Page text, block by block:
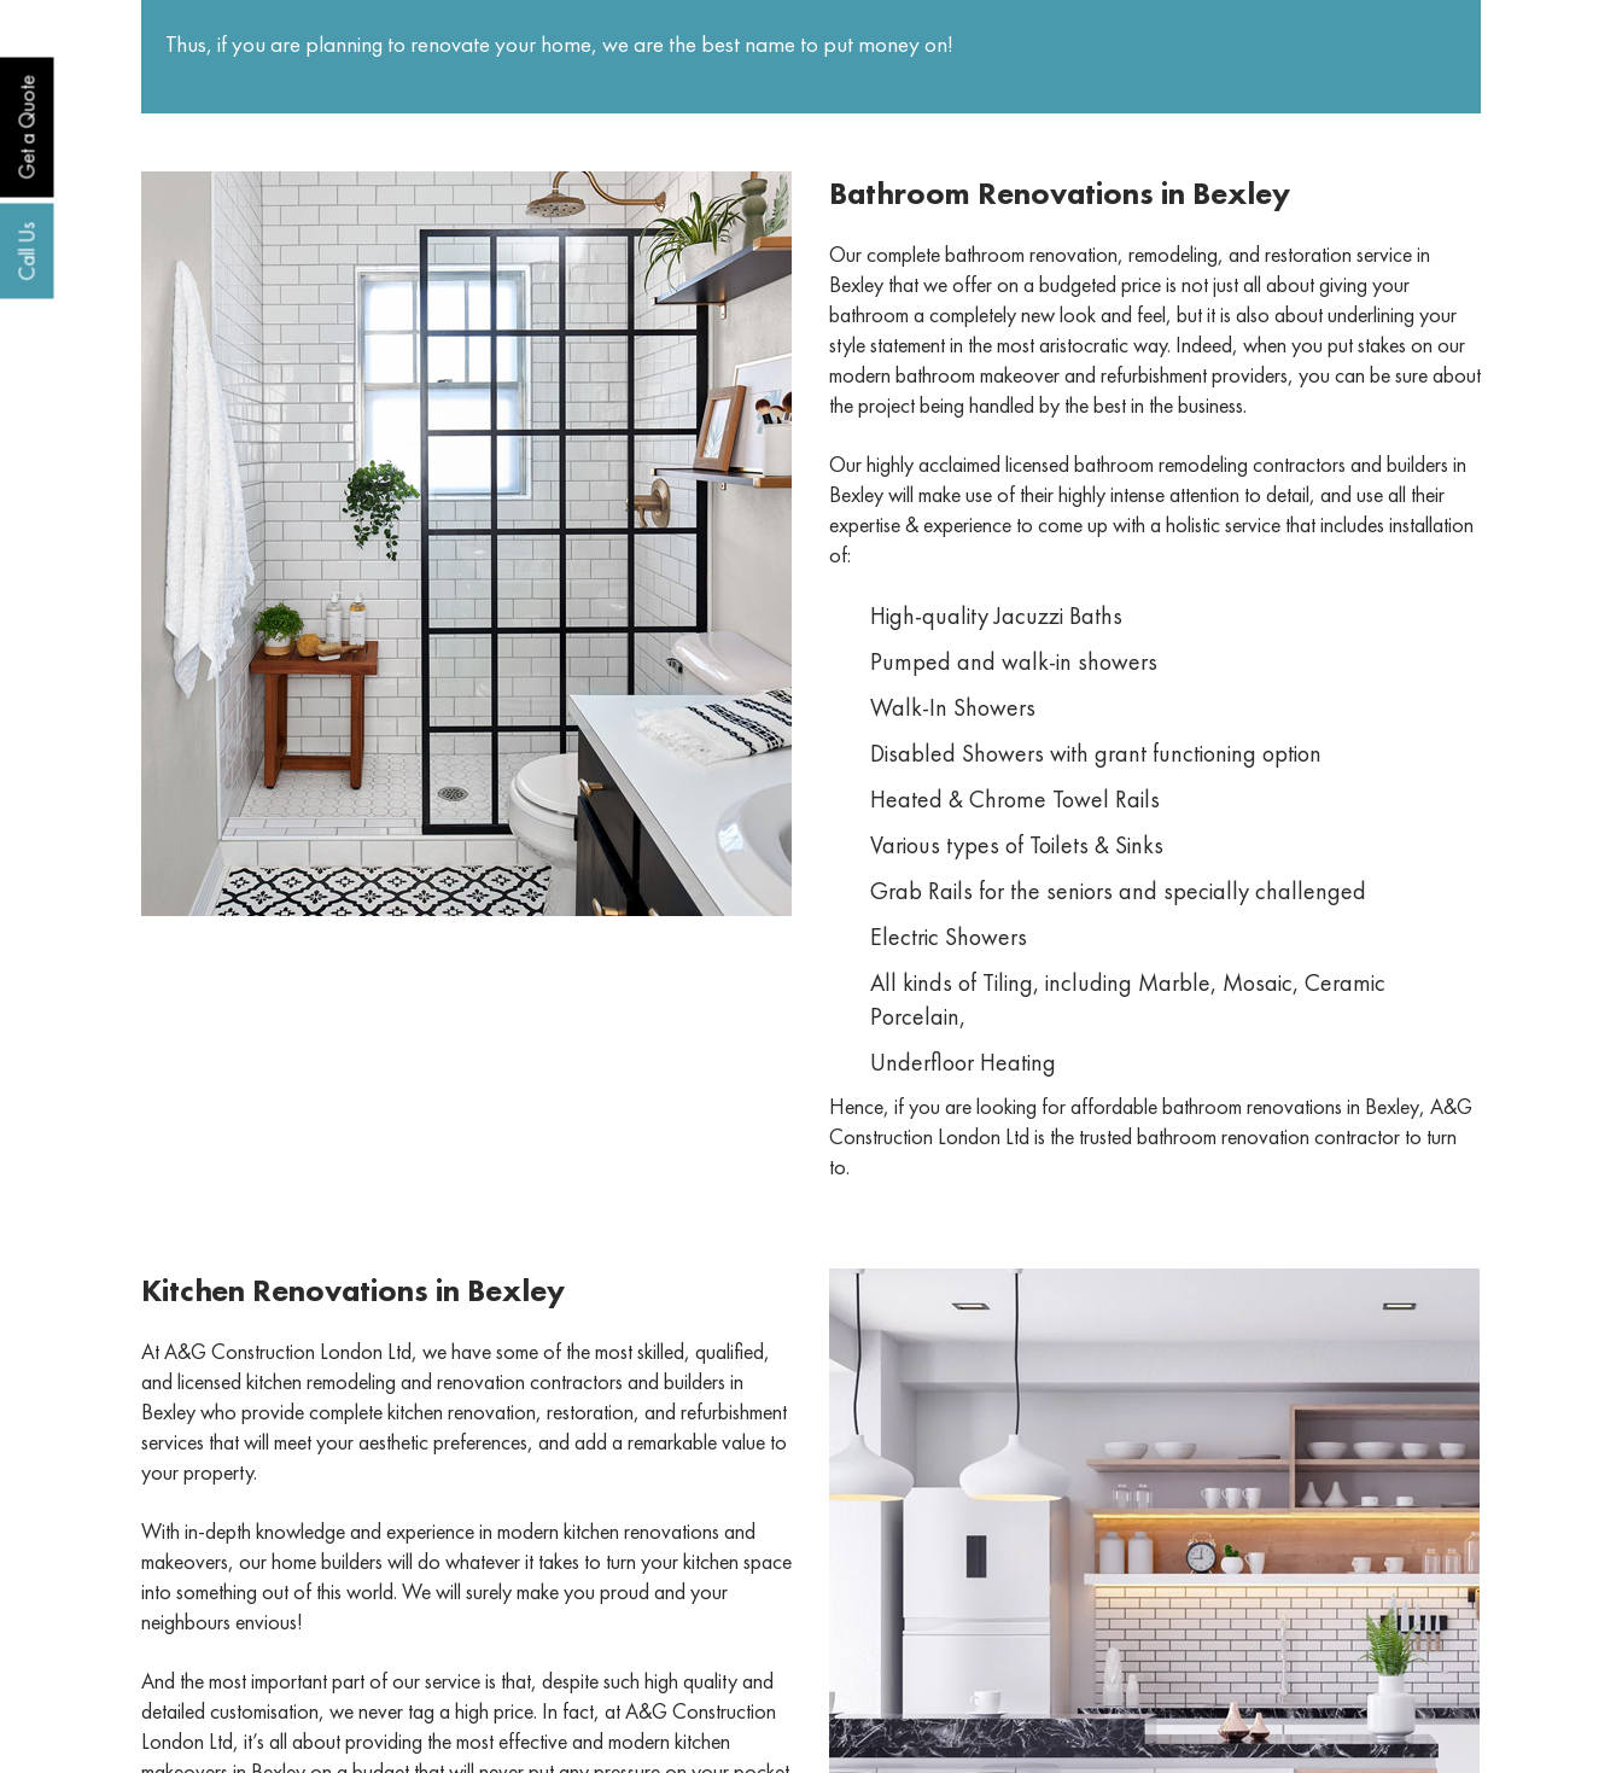
Call Us
Get a Quote
Thus, if you are planning to renovate your home, we are the best name to put money on!
Bathroom Renovations in Bexley
Our complete bathroom renovation, remodeling, and restoration service in
Bexley that we offer on a budgeted price is not just all about giving your
bathroom a completely new look and feel, but it is also about underlining your
style statement in the most aristocratic way. Indeed, when you put stakes on our
modern bathroom makeover and refurbishment providers, you can be sure about
the project being handled by the best in the business.
Our highly acclaimed licensed bathroom remodeling contractors and builders in
Bexley will make use of their highly intense attention to detail, and use all their
expertise & experience to come up with a holistic service that includes installation
of:
High-quality Jacuzzi Baths
Pumped and walk-in showers
Walk-In Showers
Disabled Showers with grant functioning option
Heated & Chrome Towel Rails
Various types of Toilets & Sinks
Grab Rails for the seniors and specially challenged
Electric Showers
All kinds of Tiling, including Marble, Mosaic, Ceramic
Porcelain,
Underfloor Heating
Hence, if you are looking for affordable bathroom renovations in Bexley, A&G
Construction London Ltd is the trusted bathroom renovation contractor to turn
to.
Kitchen Renovations in Bexley
At A&G Construction London Ltd, we have some of the most skilled, qualified,
and licensed kitchen remodeling and renovation contractors and builders in
Bexley who provide complete kitchen renovation, restoration, and refurbishment
services that will meet your aesthetic preferences, and add a remarkable value to
your property.
With in-depth knowledge and experience in modern kitchen renovations and
makeovers, our home builders will do whatever it takes to turn your kitchen space
into something out of this world. We will surely make you proud and your
neighbours envious!
And the most important part of our service is that, despite such high quality and
detailed customisation, we never tag a high price. In fact, at A&G Construction
London Ltd, it’s all about providing the most effective and modern kitchen